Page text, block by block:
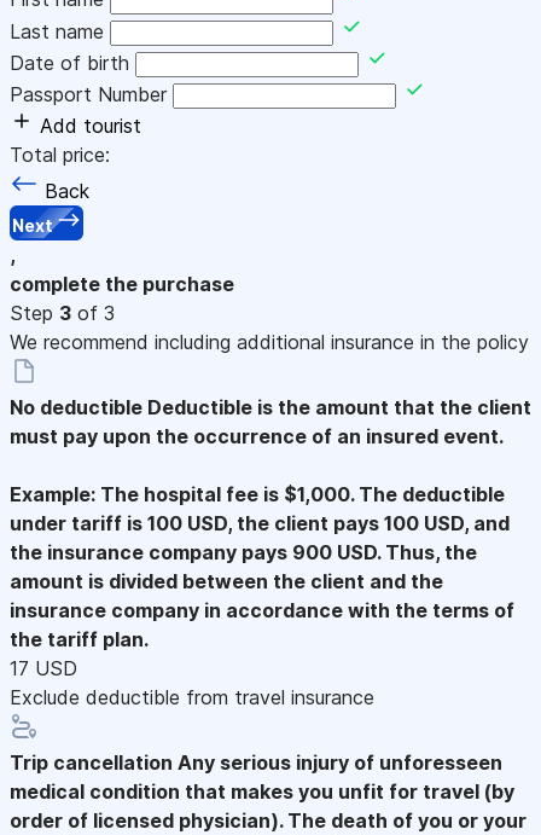
Last name
Date of birth
Passport Number
Add tourist
Total price:
Back
Next
,
complete the purchase
Step 3 of 3
We recommend including additional insurance in the policy
No deductible Deductible is the amount that the client
must pay upon the occurrence of an insured event.
Example: The hospital fee is $1,000. The deductible
under tariff is 100 USD, the client pays 100 USD, and
the insurance company pays 900 USD. Thus, the
amount is divided between the client and the
insurance company in accordance with the terms of
the tariff plan.
17 USD
Exclude deductible from travel insurance
Trip cancellation Any serious injury of unforesseen
medical condition that makes you unfit for travel (by
order of licensed physician). The death of you or your